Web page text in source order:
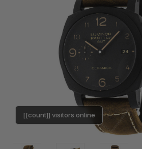
[[count]] visitors online